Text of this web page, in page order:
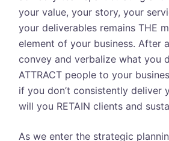
your value, your story, your
your deliverables remains THE
element of your business. After
convey and verbalize what you
ATTRACT people to your
if you don’t consistently deliver
will you RETAIN clients and
As we enter the strategic